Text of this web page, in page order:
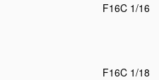
F16C 1/16
F16C 1/18